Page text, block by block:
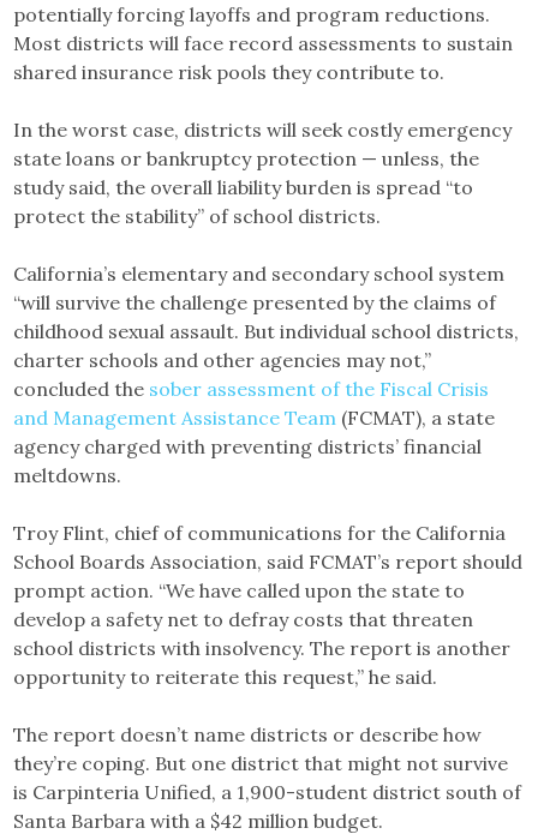
potentially forcing layoffs and program reductions.
Most districts will face record assessments to sustain
shared insurance risk pools they contribute to.
In the worst case, districts will seek costly emergency
state loans or bankruptcy protection — unless, the
study said, the overall liability burden is spread “to
protect the stability” of school districts.
California’s elementary and secondary school system
“will survive the challenge presented by the claims of
childhood sexual assault. But individual school districts,
charter schools and other agencies may not,”
concluded the sober assessment of the Fiscal Crisis
and Management Assistance Team (FCMAT), a state
agency charged with preventing districts’ financial
meltdowns.
Troy Flint, chief of communications for the California
School Boards Association, said FCMAT’s report should
prompt action. “We have called upon the state to
develop a safety net to defray costs that threaten
school districts with insolvency. The report is another
opportunity to reiterate this request,” he said.
The report doesn’t name districts or describe how
they’re coping. But one district that might not survive
is Carpinteria Unified, a 1,900-student district south of
Santa Barbara with a $42 million budget.